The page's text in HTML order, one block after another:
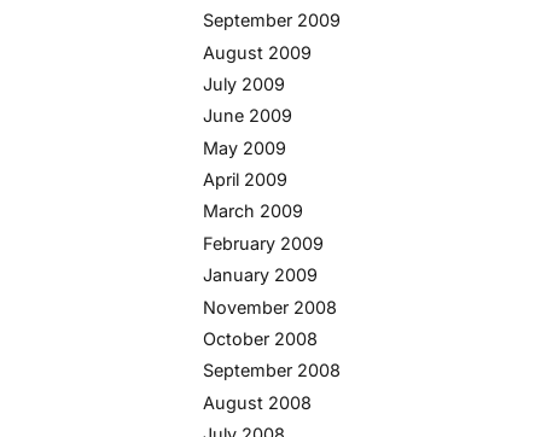
September 2009
August 2009
July 2009
June 2009
May 2009
April 2009
March 2009
February 2009
January 2009
November 2008
October 2008
September 2008
August 2008